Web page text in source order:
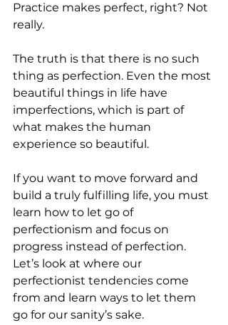
Practice makes perfect, right? Not
really.
The truth is that there is no such
thing as perfection. Even the most
beautiful things in life have
imperfections, which is part of
what makes the human
experience so beautiful.
If you want to move forward and
build a truly fulfilling life, you must
learn how to let go of
perfectionism and focus on
progress instead of perfection.
Let’s look at where our
perfectionist tendencies come
from and learn ways to let them
go for our sanity’s sake.